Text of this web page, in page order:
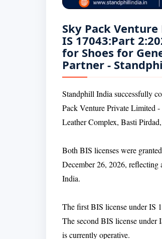
Sky Pack
IS 17043:Part
for Shoes for
Partner -
Standphill India successfully
Pack Venture Private Limited
Leather Complex, Basti
Both BIS licenses were
December 26, 2026, reflecting
India.
The first BIS license under IS
The second BIS license under
is currently operative.